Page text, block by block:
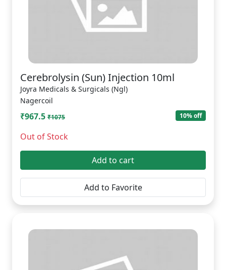
Cerebrolysin (Sun) Injection 10ml
Joyra Medicals & Surgicals (Ngl)
Nagercoil
₹967.5 ₹1075 10% off
Out of Stock
Add to cart
Add to Favorite